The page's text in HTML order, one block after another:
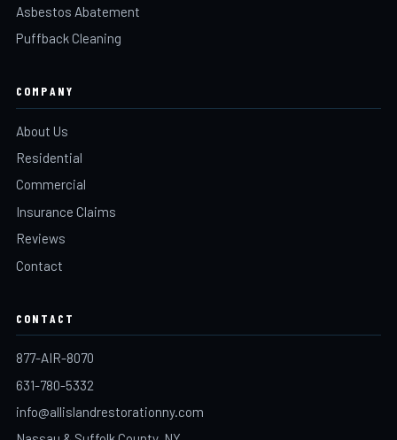
Asbestos Abatement
Puffback Cleaning
COMPANY
About Us
Residential
Commercial
Insurance Claims
Reviews
Contact
CONTACT
877-AIR-8070
631-780-5332
info@allislandrestorationny.com